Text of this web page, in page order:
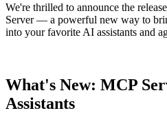
We're thrilled to announce the
Server— a powerful new way to
into your favorite AI assistants and
What's New: MCP
Assistants